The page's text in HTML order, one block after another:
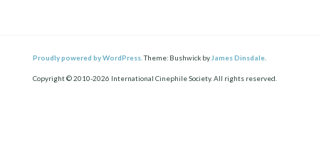
Proudly powered by WordPress. Theme: Bushwick by James Dinsdale
Copyright © 2010-2026 International Cinephile Society. All rights reserved.